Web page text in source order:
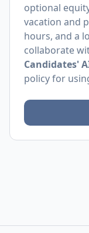
optional
vacation and
hours, and a
collaborate
Candidates'
policyfor